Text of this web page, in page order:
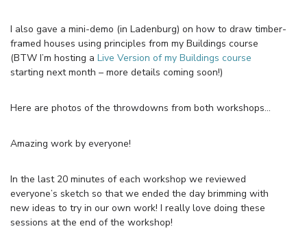
I also gave a mini-demo (in Ladenburg) on how to draw timber-
framed houses using principles from my Buildings course
(BTW I’m hosting a Live Version of my Buildings course
starting next month – more details coming soon!)
Here are photos of the throwdowns from both workshops…
Amazing work by everyone!
In the last 20 minutes of each workshop we reviewed
everyone’s sketch so that we ended the day brimming with
new ideas to try in our own work! I really love doing these
sessions at the end of the workshop!